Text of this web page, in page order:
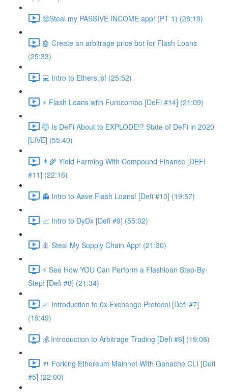
🤑Steal my PASSIVE INCOME app! (PT 1) (28:19)
🤖 Create an arbitrage price bot for Flash Loans
(25:33)
💻 Intro to Ethers.js! (25:52)
⚡️ Flash Loans with Furocombo [DeFi #14] (21:09)
🤯 Is DeFi About to EXPLODE!? State of DeFi in 2020
[LIVE] (55:40)
👨‍🌾 Yield Farming With Compound Finance [DEFI
#11] (22:16)
👻 Intro to Aave Flash Loans! [Defi #10] (19:57)
📈 Intro to DyDx [Defi #9] (55:02)
🚢 Steal My Supply Chain App! (21:30)
⚡️ See How YOU Can Perform a Flashloan Step-By-
Step! [Defi #8] (21:34)
📈 Introduction to 0x Exchange Protocol [Defi #7]
(19:49)
💰 Introduction to Arbitrage Trading [Defi #6] (19:08)
🍴 Forking Ethereum Mainnet With Ganache CLI [Defi
#5] (22:00)